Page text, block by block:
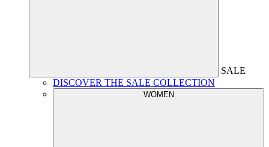
SALE
DISCOVER THE SALE COLLECTION
WOMEN